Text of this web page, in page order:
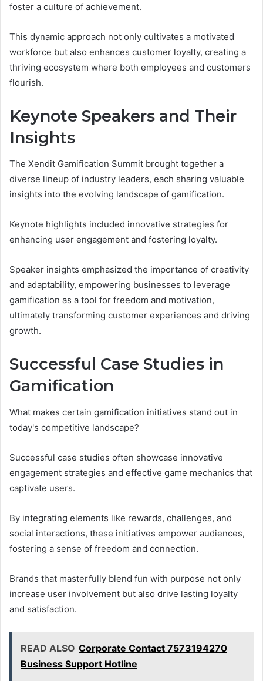
foster a culture of achievement.
This dynamic approach not only cultivates a motivated
workforce but also enhances customer loyalty, creating a
thriving ecosystem where both employees and customers
flourish.
Keynote Speakers and Their
Insights
The Xendit Gamification Summit brought together a
diverse lineup of industry leaders, each sharing valuable
insights into the evolving landscape of gamification.
Keynote highlights included innovative strategies for
enhancing user engagement and fostering loyalty.
Speaker insights emphasized the importance of creativity
and adaptability, empowering businesses to leverage
gamification as a tool for freedom and motivation,
ultimately transforming customer experiences and driving
growth.
Successful Case Studies in
Gamification
What makes certain gamification initiatives stand out in
today's competitive landscape?
Successful case studies often showcase innovative
engagement strategies and effective game mechanics that
captivate users.
By integrating elements like rewards, challenges, and
social interactions, these initiatives empower audiences,
fostering a sense of freedom and connection.
Brands that masterfully blend fun with purpose not only
increase user involvement but also drive lasting loyalty
and satisfaction.
READ ALSO Corporate Contact 7573194270
Business Support Hotline